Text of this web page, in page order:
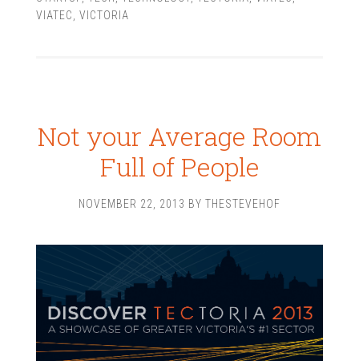
VIATEC
VICTORIA
Not your Average Room
Full of People
NOVEMBER 22, 2013 BY THESTEVEHOF